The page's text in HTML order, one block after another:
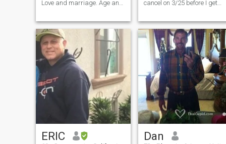
Love and marriage. Age and
no trouble attracting women
here in the USA but I’m very
attracted to the Thai culture
cancel on 3/25 before I get
have no children . I have 2
cats, house and do okay. I
have friends, and i am not
controlling. I love loyalty, food,
art, and family.
ERIC Dan